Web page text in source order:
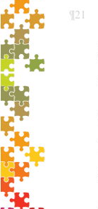
¶21